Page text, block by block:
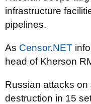
infrastructure
pipelines.
As Censor.NET
head of Kherson
Russian attacks
destruction in 15